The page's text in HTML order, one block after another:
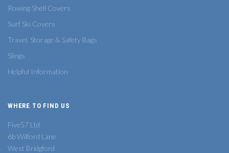
Rowing Shell Covers
Surf Ski Covers
Travel, Storage & Safety Bags
Slings
Helpful Information
WHERE TO FIND US
Five57 Ltd
6b Wilford Lane
West Bridgford